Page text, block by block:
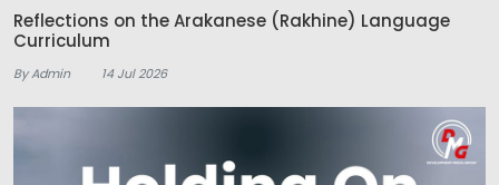
Reflections on the Arakanese (Rakhine) Language
Curriculum
By Admin 14 Jul 2026